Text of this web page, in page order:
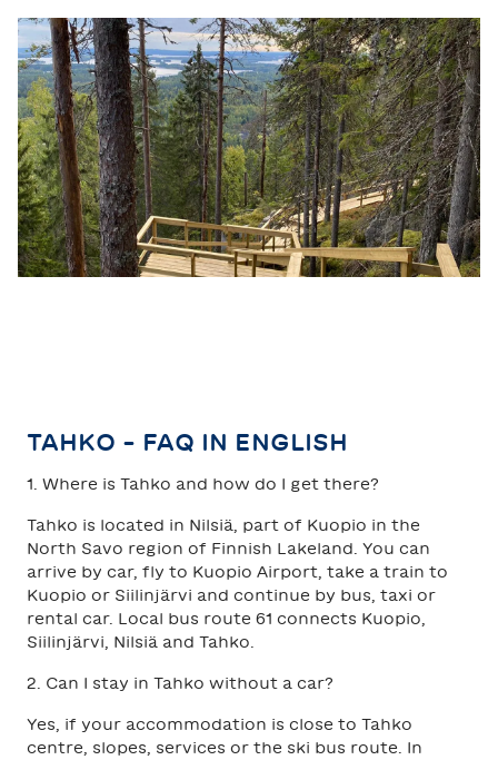
TAHKO - FAQ IN ENGLISH
1. Where is Tahko and how do I get there?
Tahko is located in Nilsiä, part of Kuopio in the
North Savo region of Finnish Lakeland. You can
arrive by car, fly to Kuopio Airport, take a train to
Kuopio or Siilinjärvi and continue by bus, taxi or
rental car. Local bus route 61 connects Kuopio,
Siilinjärvi, Nilsiä and Tahko.
2. Can I stay in Tahko without a car?
Yes, if your accommodation is close to Tahko
centre, slopes, services or the ski bus route. In